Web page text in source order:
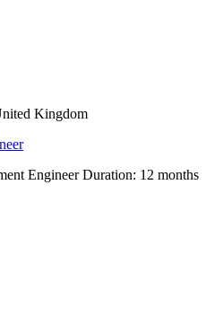
Kingdom
Engineer Duration: 12 months